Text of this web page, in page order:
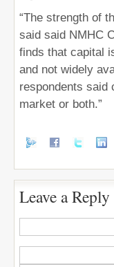
“The strength of
said said NMHC
finds that capital
and not widely
respondents said
market or both.”
Leave a Reply